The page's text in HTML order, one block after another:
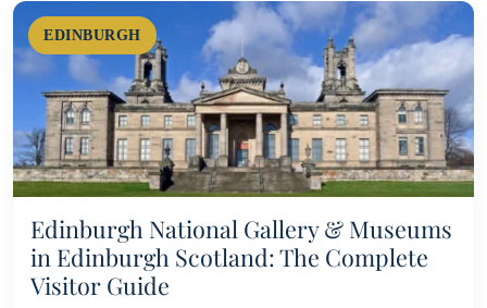
EDINBURGH
Edinburgh National Gallery & Museums
in Edinburgh Scotland: The Complete
Visitor Guide